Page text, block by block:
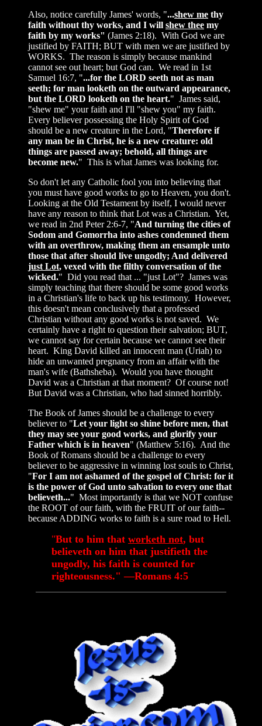
Also, notice carefully James' words, "...shew me thy
faith without thy works, and I will shew thee my
faith by my works" (James 2:18). With God we are
justified by FAITH; BUT with men we are justified by
WORKS. The reason is simply because mankind
cannot see out heart; but God can. We read in 1st
Samuel 16:7, "...for the LORD seeth not as man
seeth; for man looketh on the outward appearance,
but the LORD looketh on the heart." James said,
"shew me" your faith and I'll "shew you" my faith.
Every believer possessing the Holy Spirit of God
should be a new creature in the Lord, "Therefore if
any man be in Christ, he is a new creature: old
things are passed away; behold, all things are
become new." This is what James was looking for.
So don't let any Catholic fool you into believing that
you must have good works to go to Heaven, you don't.
Looking at the Old Testament by itself, I would never
have any reason to think that Lot was a Christian. Yet,
we read in 2nd Peter 2:6-7, "And turning the cities of
Sodom and Gomorrha into ashes condemned them
with an overthrow, making them an ensample unto
those that after should live ungodly; And delivered
just Lot, vexed with the filthy conversation of the
wicked." Did you read that ... "just Lot"? James was
simply teaching that there should be some good works
in a Christian's life to back up his testimony. However,
this doesn't mean conclusively that a professed
Christian without any good works is not saved. We
certainly have a right to question their salvation; BUT,
we cannot say for certain because we cannot see their
heart. King David killed an innocent man (Uriah) to
hide an unwanted pregnancy from an affair with the
man's wife (Bathsheba). Would you have thought
David was a Christian at that moment? Of course not!
But David was a Christian, who had sinned horribly.
The Book of James should be a challenge to every
believer to "Let your light so shine before men, that
they may see your good works, and glorify your
Father which is in heaven" (Matthew 5:16). And the
Book of Romans should be a challenge to every
believer to be aggressive in winning lost souls to Christ,
"For I am not ashamed of the gospel of Christ: for it
is the power of God unto salvation to every one that
believeth..." Most importantly is that we NOT confuse
the ROOT of our faith, with the FRUIT of our faith--
because ADDING works to faith is a sure road to Hell.
"But to him that worketh not, but
believeth on him that justifieth the
ungodly, his faith is counted for
righteousness." —Romans 4:5